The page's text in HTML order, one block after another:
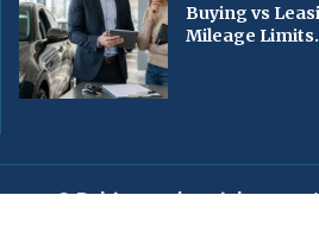
Buying vs
Mileage
© Baltimorechronicle.com.